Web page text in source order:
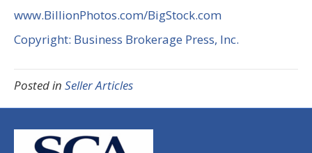
www.BillionPhotos.com/BigStock.com
Copyright: Business Brokerage Press, Inc.
Posted in Seller Articles